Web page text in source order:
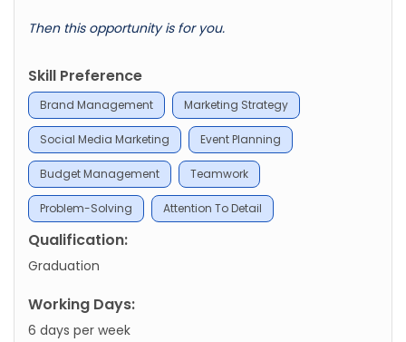
Then this opportunity is for you.
Skill Preference
Brand Management Marketing Strategy
Social Media Marketing Event Planning
Budget Management Teamwork
Problem-Solving Attention To Detail
Qualification:
Graduation
Working Days:
6 days per week